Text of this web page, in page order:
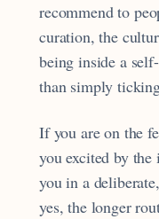
recommend to
curation, the
being inside a
than simply
If you are on the
you excited by
you in a
yes, the longer